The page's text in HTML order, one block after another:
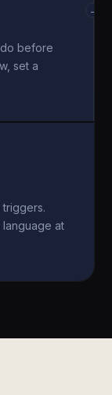
before
set a
→
language at